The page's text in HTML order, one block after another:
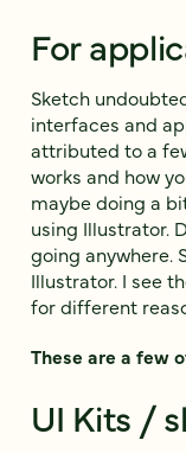
For
Sketch
interfaces and
attributed to a
works and how
maybe doing a
using Illustrator.
going anywhere.
Illustrator. I see
for different
These are a few
UI Kits /